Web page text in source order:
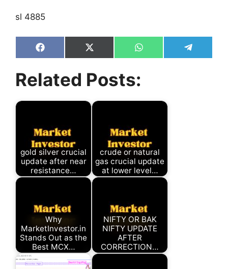
sl 4885
Share
on
Share
on
(Twitter)
Share
on
Share
on
Related Posts:
gold silver crucial
update after near
resistance…
crude or natural
gas crucial update
at lower level…
Why
MarketInvestor.in
Stands Out as the
Best MCX…
NIFTY OR BAK
NIFTY UPDATE
AFTER
CORRECTION…